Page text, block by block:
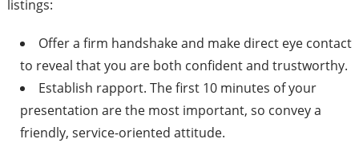
listings:
Offer a firm handshake and make direct eye contact
to reveal that you are both confident and trustworthy.
Establish rapport. The first 10 minutes of your
presentation are the most important, so convey a
friendly, service-oriented attitude.